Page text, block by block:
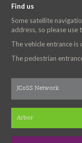
Find us
Some satellite
address, so please
The vehicle entrance is
The pedestrian
JCoSS Network
Arbor